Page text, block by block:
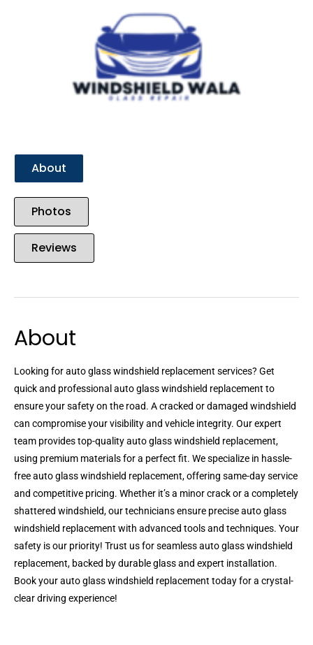
About
Photos
Reviews
About
Looking for auto glass windshield replacement services? Get
quick and professional auto glass windshield replacement to
ensure your safety on the road. A cracked or damaged windshield
can compromise your visibility and vehicle integrity. Our expert
team provides top-quality auto glass windshield replacement,
using premium materials for a perfect fit. We specialize in hassle-
free auto glass windshield replacement, offering same-day service
and competitive pricing. Whether it’s a minor crack or a completely
shattered windshield, our technicians ensure precise auto glass
windshield replacement with advanced tools and techniques. Your
safety is our priority! Trust us for seamless auto glass windshield
replacement, backed by durable glass and expert installation.
Book your auto glass windshield replacement today for a crystal-
clear driving experience!